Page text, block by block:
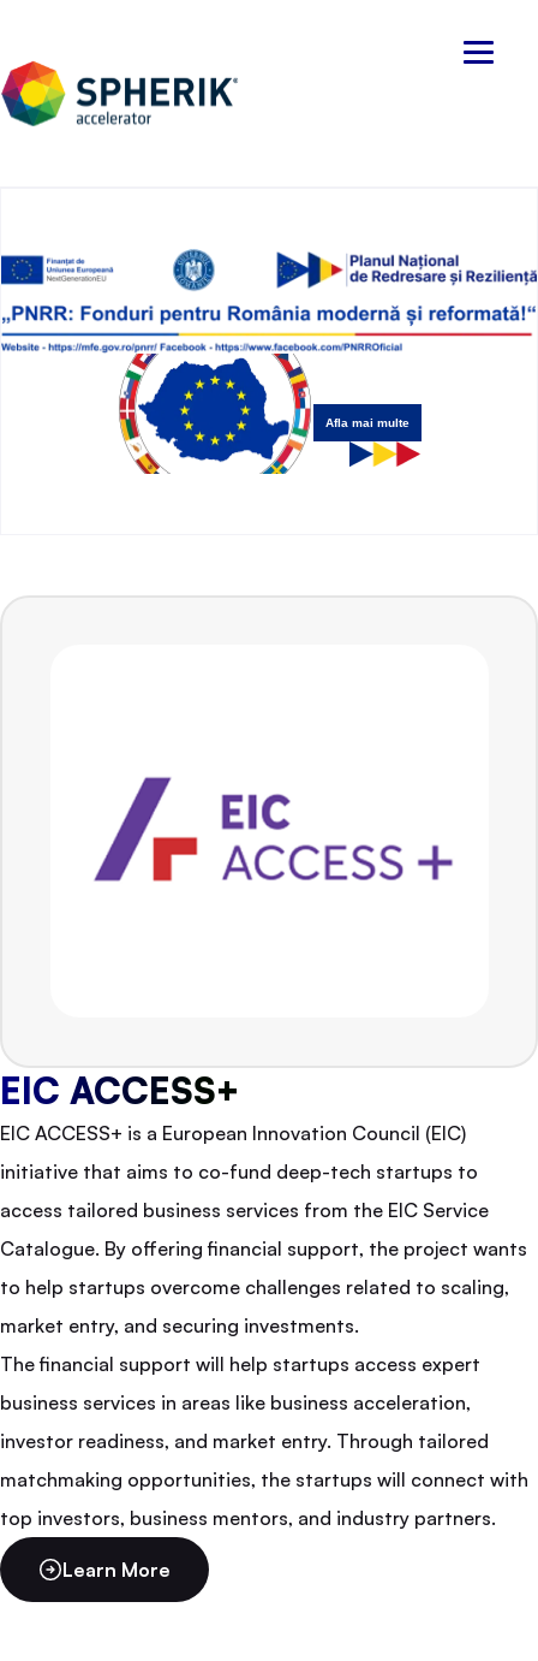
Afla mai multe
EIC ACCESS+
EIC ACCESS+ is a European Innovation Council (EIC)
initiative that aims to co-fund deep-tech startups to
access tailored business services from the EIC Service
Catalogue. By offering financial support, the project wants
to help startups overcome challenges related to scaling,
market entry, and securing investments.
The financial support will help startups access expert
business services in areas like business acceleration,
investor readiness, and market entry. Through tailored
matchmaking opportunities, the startups will connect with
top investors, business mentors, and industry partners.
Learn More